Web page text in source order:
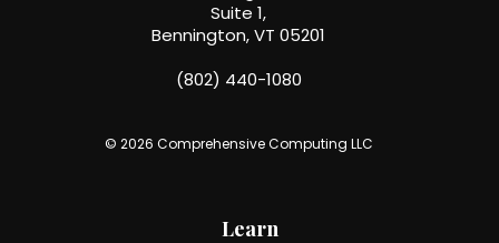
Suite 1,
Bennington, VT 05201
(802) 440-1080
© 2026 Comprehensive Computing LLC
Learn